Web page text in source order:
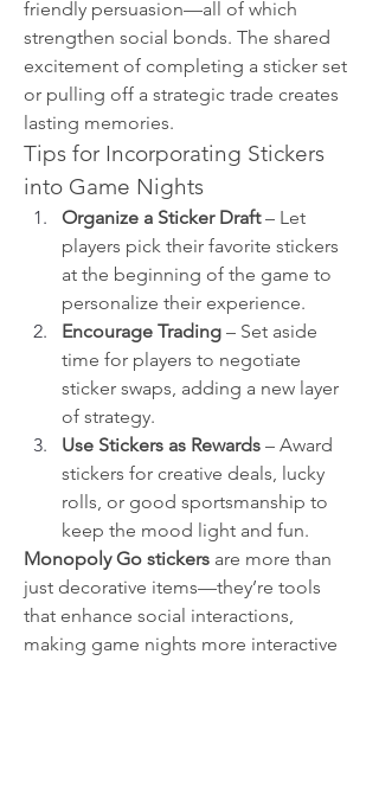
friendly persuasion—all of which
strengthen social bonds. The shared
excitement of completing a sticker set
or pulling off a strategic trade creates
lasting memories.
Tips for Incorporating Stickers
into Game Nights
Organize a Sticker Draft – Let
players pick their favorite stickers
at the beginning of the game to
personalize their experience.
Encourage Trading – Set aside
time for players to negotiate
sticker swaps, adding a new layer
of strategy.
Use Stickers as Rewards – Award
stickers for creative deals, lucky
rolls, or good sportsmanship to
keep the mood light and fun.
Monopoly Go stickers are more than
just decorative items—they’re tools
that enhance social interactions,
making game nights more interactive